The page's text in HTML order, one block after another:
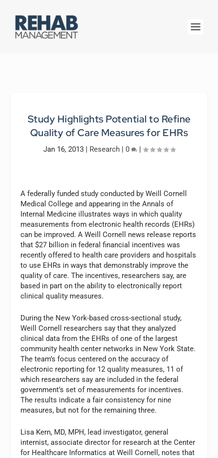
Study Highlights Potential to Refine
Quality of Care Measures for EHRs
Jan 16, 2013| Research| 0 |
A federally funded study conducted by Weill Cornell
Medical College and appearing in the Annals of
Internal Medicine illustrates ways in which quality
measurements from electronic health records (EHRs)
can be improved. A Weill Cornell news release reports
that $27 billion in federal financial incentives was
recently offered to health care providers and hospitals
to use EHRs in ways that demonstrably improve the
quality of care. The incentives, researchers say, are
based in part on the ability to electronically report
clinical quality measures.
During the New York-based cross-sectional study,
Weill Cornell researchers say that they analyzed
clinical data from the EHRs of one of the largest
community health center networks in New York State.
The team’s focus centered on the accuracy of
electronic reporting for 12 quality measures, 11 of
which researchers say are included in the federal
government’s set of measurements for incentives.
The results indicate a fair consistency for nine
measures, but not for the remaining three.
Lisa Kern, MD, MPH, lead investigator, general
internist, associate director for research at the Center
for Healthcare Informatics at Weill Cornell, notes that